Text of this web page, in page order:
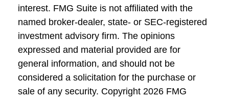
interest. FMG Suite is not affiliated with the
named broker-dealer, state- or SEC-registered
investment advisory firm. The opinions
expressed and material provided are for
general information, and should not be
considered a solicitation for the purchase or
sale of any security. Copyright 2026 FMG